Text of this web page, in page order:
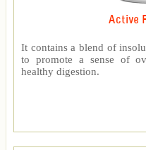
Active
It contains a blend of
to promote a sense of
healthy digestion.